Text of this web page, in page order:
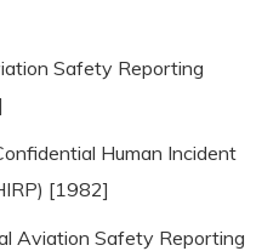
Safety Reporting
Human Incident
[1982]
Aviation Safety Reporting